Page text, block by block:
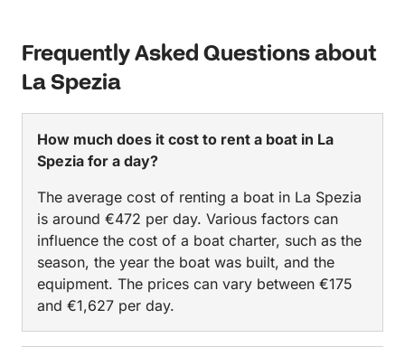
Frequently Asked Questions about
La Spezia
How much does it cost to rent a boat in La
Spezia for a day?
The average cost of renting a boat in La Spezia
is around €472 per day. Various factors can
influence the cost of a boat charter, such as the
season, the year the boat was built, and the
equipment. The prices can vary between €175
and €1,627 per day.